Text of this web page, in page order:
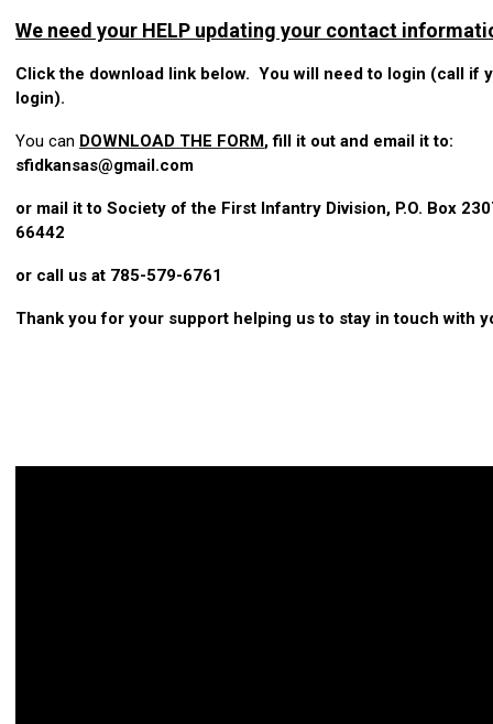
We need your HELP updating your contact
Click the download link below. You will need to login (call if
login).
You can DOWNLOAD THE FORM, fill it out and email it to:
sfidkansas@gmail.com
or mail it to Society of the First Infantry Division, P.O. Box
66442
or call us at 785-579-6761
Thank you for your support helping us to stay in touch with